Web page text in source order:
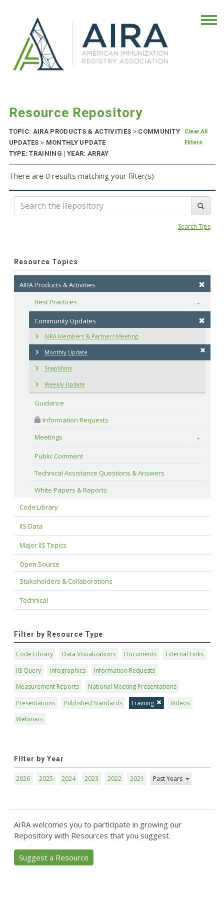
Resource Repository
TOPIC: AIRA PRODUCTS & ACTIVITIES >COMMUNITY
UPDATES > MONTHLY UPDATE
TYPE: TRAINING | YEAR: ARRAY
Clear All
Filters
There are 0 results matching your filter(s)
Search Tips
Resource Topics
AIRA Products & Activities
Best Practices
Toggle
Community Updates
AIRA Members & Partners Meeting
Monthly Update
SnapShots
Weekly Update
Guidance
Information Requests
Meetings
Toggle
Public Comment
Technical Assistance Questions & Answers
White Papers & Reports
Code Library
IIS Data
Major IIS Topics
Open Source
Stakeholders & Collaborations
Technical
Filter by Resource Type
Code Library Data Visualizations Documents
External Links
IIS Query
Infographics
Information Requests
Measurement Reports
National Meeting Presentations
Presentations
Published Standards Training
Videos
Webinars
Filter by Year
2026 2025 2024 2023 2022 2021 Past Years
AIRA welcomes you to participate in growing our
Repository with Resources that you suggest.
Suggest a Resource